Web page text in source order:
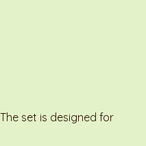
set is designed for